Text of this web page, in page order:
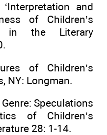
and
of Children’s
in the Literary
of Children’s
NY: Longman.
Speculations
of Children’s
28: 1-14.